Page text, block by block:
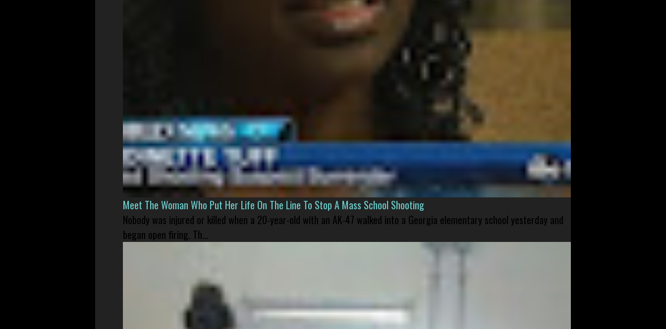
Meet The Woman Who Put Her Life On The Line To Stop A Mass School Shooting
Nobody was injured or killed when a 20-year-old with an AK-47 walked into a Georgia elementary school yesterday and
began open firing. Th...